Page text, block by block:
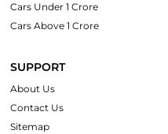
Cars Under 1 Crore
Cars Above 1 Crore
SUPPORT
About Us
Contact Us
Sitemap